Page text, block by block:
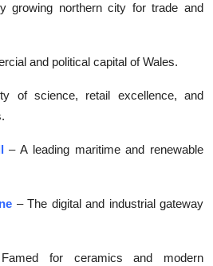
growing northern city for trade and
and political capital of Wales.
of science, retail excellence, and
– A leading maritime and renewable
– The digital and industrial gateway
for ceramics and modern